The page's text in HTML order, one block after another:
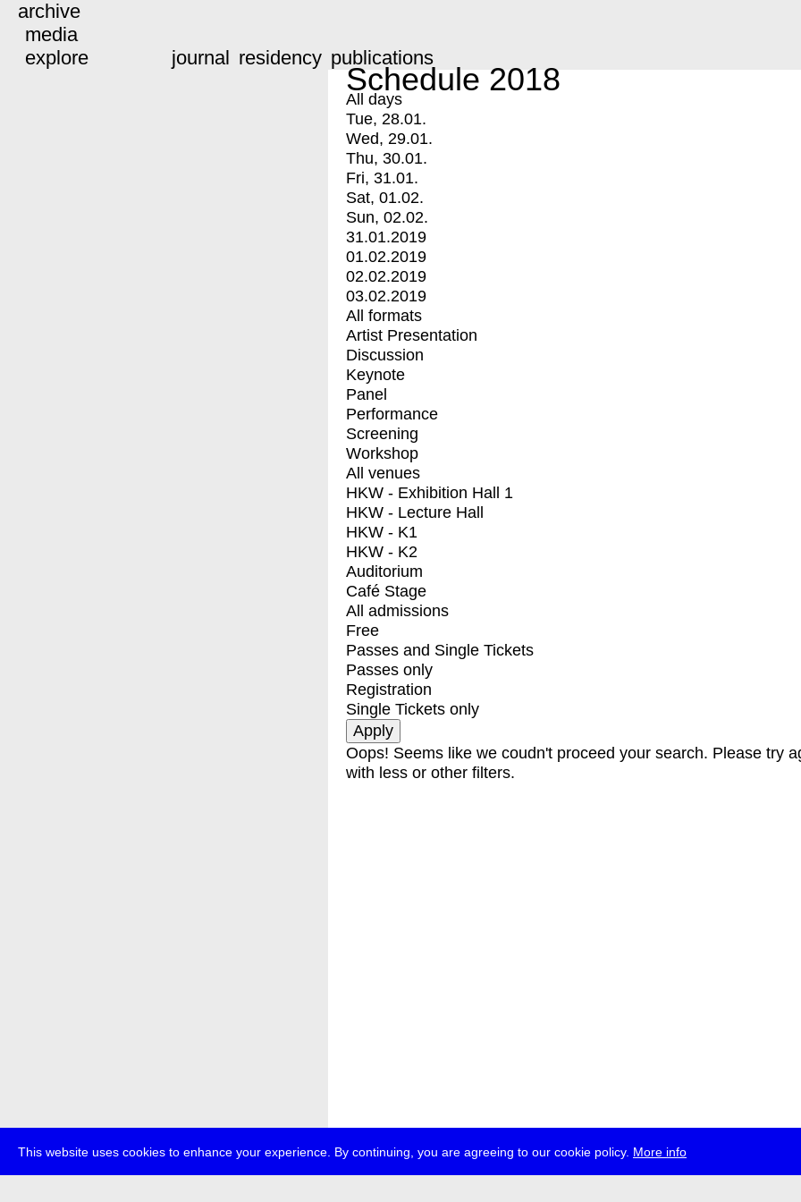
This website uses cookies to enhance your experience. By continuing, you are agreeing to our cookie policy. More info
archive
media
explore
journal residency publications
Schedule 2018
All days
Tue, 28.01.
Wed, 29.01.
Thu, 30.01.
Fri, 31.01.
Sat, 01.02.
Sun, 02.02.
31.01.2019
01.02.2019
02.02.2019
03.02.2019
All formats
Artist Presentation
Discussion
Keynote
Panel
Performance
Screening
Workshop
All venues
HKW - Exhibition Hall 1
HKW - Lecture Hall
HKW - K1
HKW - K2
Auditorium
Café Stage
All admissions
Free
Passes and Single Tickets
Passes only
Registration
Single Tickets only
Oops! Seems like we coudn't proceed your search. Please try
with less or other filters.